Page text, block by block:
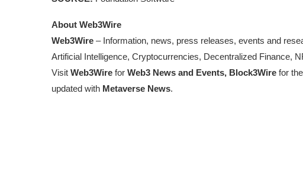
About Web3Wire
Web3Wire – Information, news, press releases, events and
Artificial Intelligence, Cryptocurrencies, Decentralized Finance,
Visit Web3Wire for Web3 News and Events, Block3Wire for
updated with Metaverse News.